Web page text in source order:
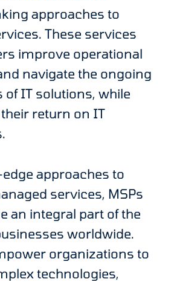
approaches to
These services
improve operational
navigate the ongoing
of IT solutions, while
return on IT
approaches to
services, MSPs
an integral part of the
worldwide.
organizations to
technologies,